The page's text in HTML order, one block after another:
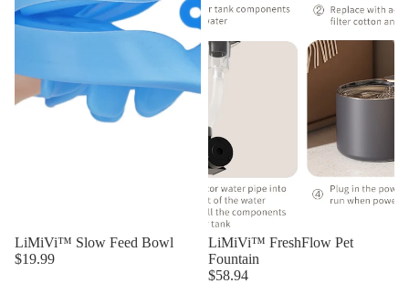
LiMiVi™ Slow Feed Bowl
$19.99
LiMiVi™ FreshFlow Pet
Fountain
$58.94